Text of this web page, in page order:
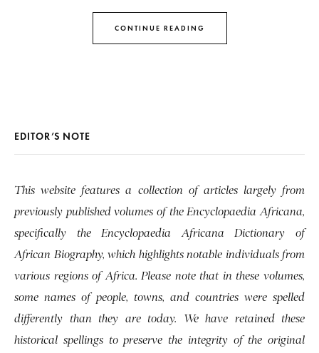
CONTINUE READING
EDITOR’S NOTE
This website features a collection of articles largely from
previously published volumes of the Encyclopaedia Africana,
specifically the Encyclopaedia Africana Dictionary of
African Biography, which highlights notable individuals from
various regions of Africa. Please note that in these volumes,
some names of people, towns, and countries were spelled
differently than they are today. We have retained these
historical spellings to preserve the integrity of the original